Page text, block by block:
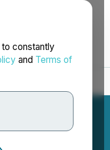
constantly
and Terms of